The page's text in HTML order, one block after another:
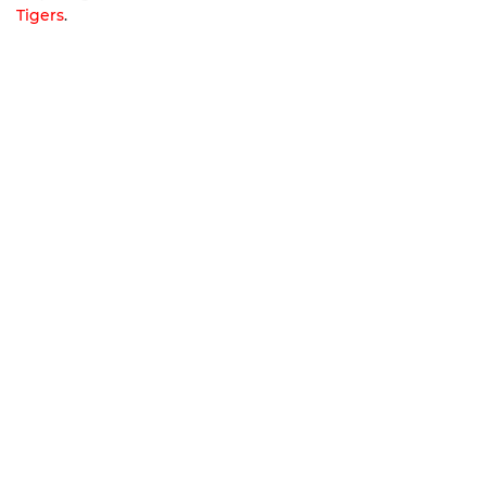
Tigers.